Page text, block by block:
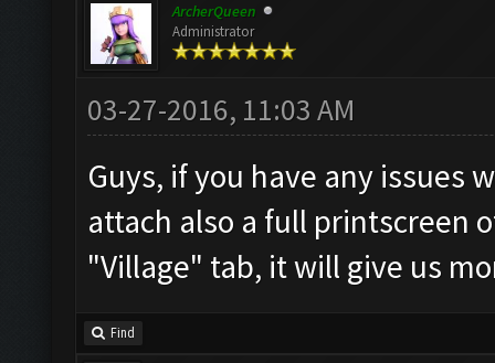
ArcherQueen
Administrator
03-27-2016, 11:03 AM
Guys, if you have any issues
attach also a full printscreen
"Village" tab, it will give us
Find